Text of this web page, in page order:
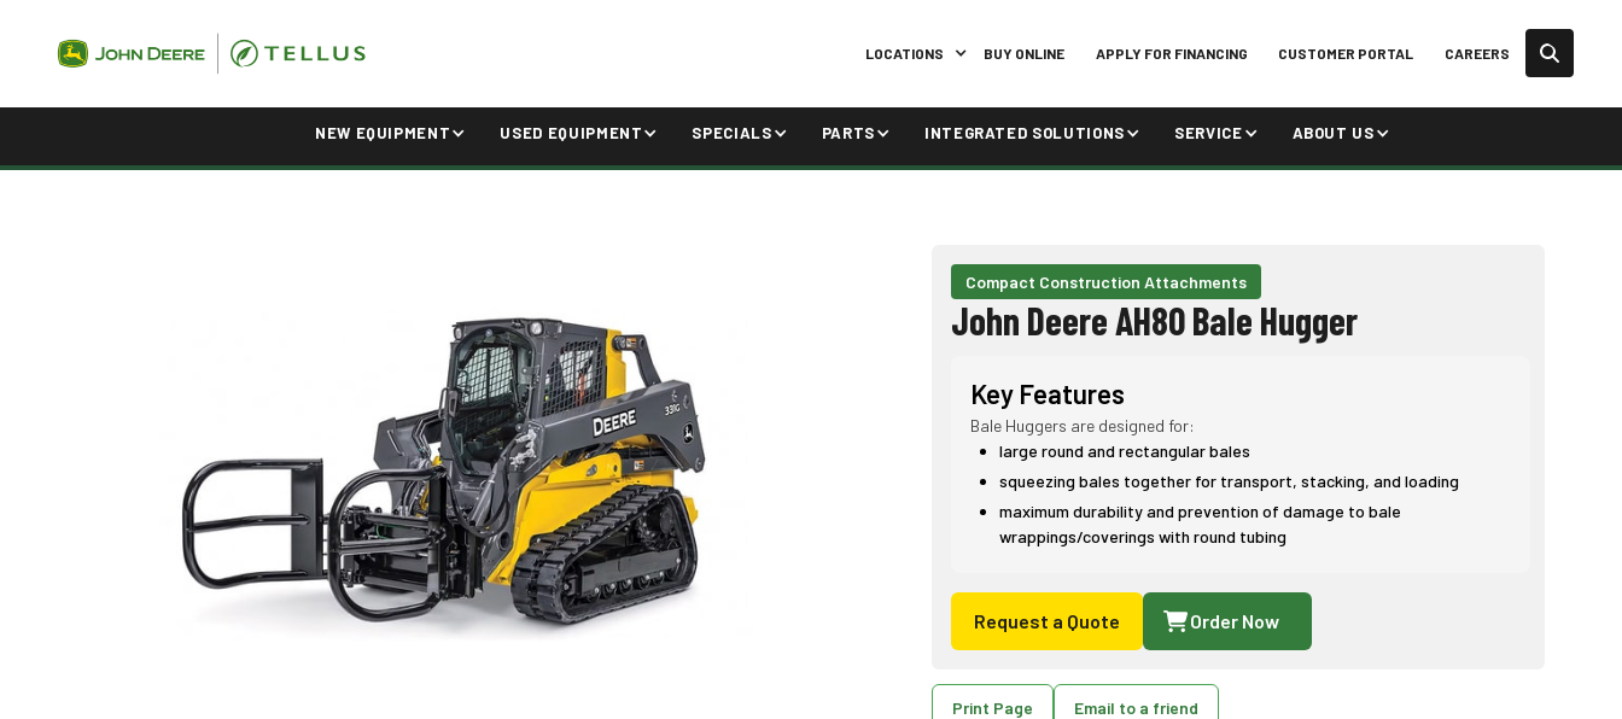
LOCATIONS BUY ONLINE APPLY FOR FINANCING CUSTOMER PORTAL CAREERS
NEW EQUIPMENT USED EQUIPMENT SPECIALS PARTS INTEGRATED SOLUTIONS SERVICE ABOUT US
Compact Construction Attachments
John Deere AH80 Bale Hugger
Key Features
Bale Huggers are designed for:
large round and rectangular bales
squeezing bales together for transport, stacking, and loading
maximum durability and prevention of damage to bale
wrappings/coverings with round tubing
Request a Quote Order Now
Print Page Email to a friend